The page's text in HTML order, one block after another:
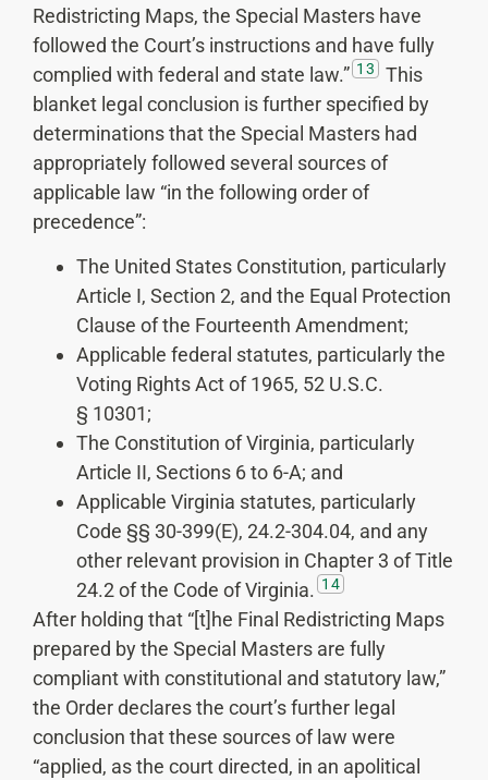
Redistricting Maps, the Special Masters have
followed the Court’s instructions and have fully
complied with federal and state law.” 13
This
blanket legal conclusion is further specified by
determinations that the Special Masters had
appropriately followed several sources of
applicable law “in the following order of
precedence”:
The United States Constitution, particularly
Article I, Section 2, and the Equal Protection
Clause of the Fourteenth Amendment;
Applicable federal statutes, particularly the
Voting Rights Act of 1965, 52 U.S.C.
§ 10301;
The Constitution of Virginia, particularly
Article II, Sections 6 to 6-A; and
Applicable Virginia statutes, particularly
Code §§ 30-399(E), 24.2-304.04, and any
other relevant provision in Chapter 3 of Title
24.2 of the Code of Virginia. 14
After holding that “[t]he Final Redistricting Maps
prepared by the Special Masters are fully
compliant with constitutional and statutory law,”
the Order declares the court’s further legal
conclusion that these sources of law were
“applied, as the court directed, in an apolitical